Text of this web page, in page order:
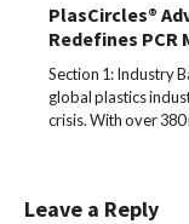
PlasCircles®
Redefines
Section 1: Industry
global plastics
crisis. With over
Leave a Reply